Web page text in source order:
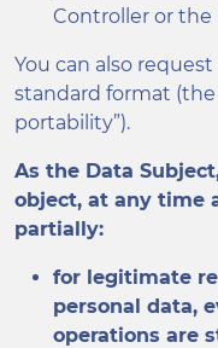
Controller or the
You can also
standard format
portability”).
As the Data
object, at any time
partially:
for legitimate
personal data,
operations are